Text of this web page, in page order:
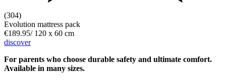
(304)
Evolution mattress pack
€189.95/ 120 x 60 cm
discover
For parents who choose durable safety and ultimate comfort.
Available in many sizes.